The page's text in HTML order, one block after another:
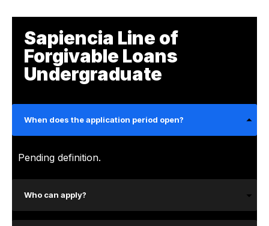
Sapiencia Line of
Forgivable Loans
Undergraduate
When does the application period open?
Pending definition.
Who can apply?